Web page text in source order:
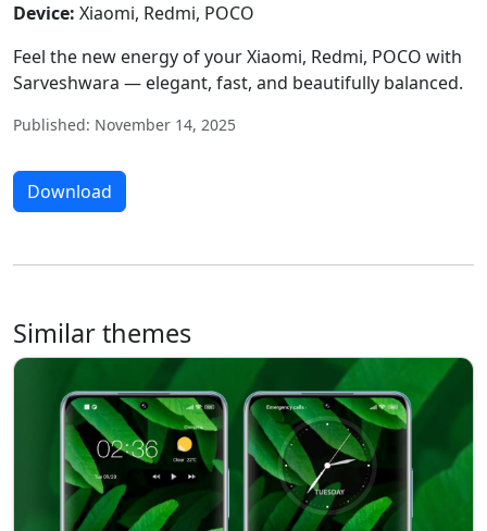
Device: Xiaomi, Redmi, POCO
Feel the new energy of your Xiaomi, Redmi, POCO with
Sarveshwara — elegant, fast, and beautifully balanced.
Published: November 14, 2025
Download
Similar themes